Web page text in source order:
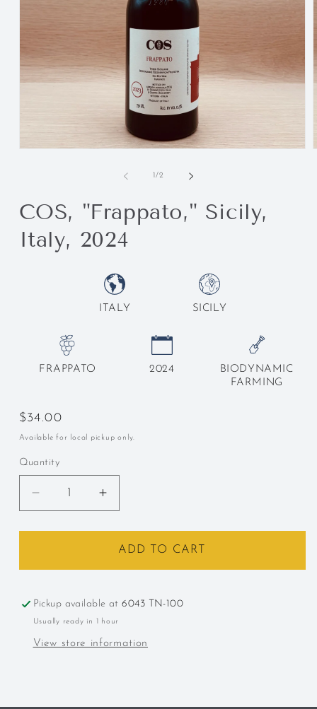
1/of
2
COS, "Frappato," Sicily,
Italy, 2024
ITALY SICILY
FRAPPATO 2024
BIODYNAMIC
FARMING
Regular
price
$34.00
Available for local pickup only.
Quantity
Decrease
quantity
for
Italy,
2024
Increase
quantity
for
COS,
Italy,
2024
ADD TO CART
Pickup available at6043 TN-100
Usually ready in 1 hour
View store information